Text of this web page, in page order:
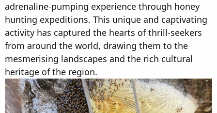
a
r
t
r
e
adrenaline-pumping experience through honey
hunting expeditions. This unique and captivating
activity has captured the hearts of thrill-seekers
from around the world, drawing them to the
mesmerising landscapes and the rich cultural
heritage of the region.